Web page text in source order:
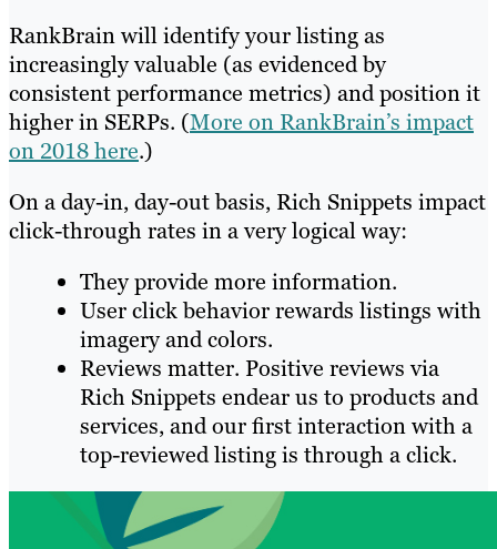
RankBrain will identify your listing as
increasingly valuable (as evidenced by
consistent performance metrics) and position it
higher in SERPs. (More on RankBrain’s impact
on 2018 here.)
On a day-in, day-out basis, Rich Snippets impact
click-through rates in a very logical way:
They provide more information.
User click behavior rewards listings with
imagery and colors.
Reviews matter. Positive reviews via
Rich Snippets endear us to products and
services, and our first interaction with a
top-reviewed listing is through a click.